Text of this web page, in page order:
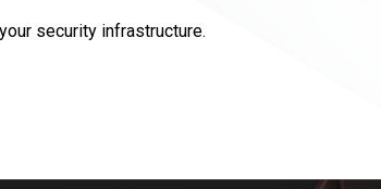
security infrastructure.